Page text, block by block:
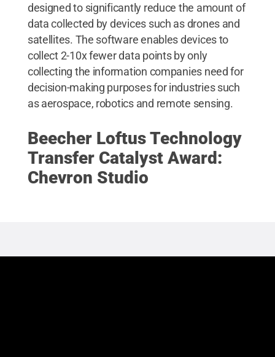
designed to significantly reduce the amount of
data collected by devices such as drones and
satellites. The software enables devices to
collect 2-10x fewer data points by only
collecting the information companies need for
decision-making purposes for industries such
as aerospace, robotics and remote sensing.
Beecher Loftus Technology
Transfer Catalyst Award:
Chevron Studio